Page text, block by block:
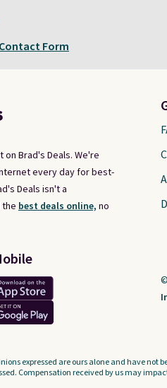
Form
Brad's Deals. We're
every day for best-
Deals isn't a
best deals online, no
expressed are ours alone and have
Compensation received by us may